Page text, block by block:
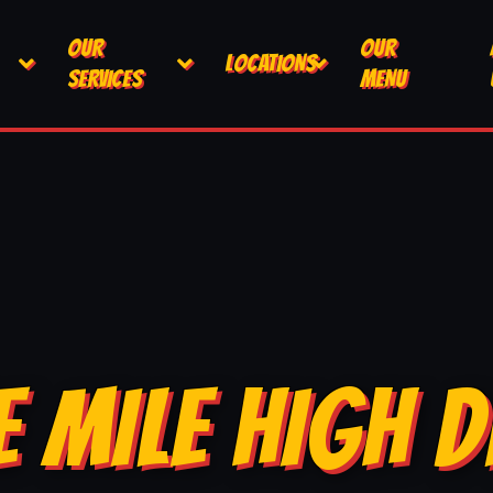
OUR
SERVICES
LOCATIONS
OUR
MENU
MILE HIGH